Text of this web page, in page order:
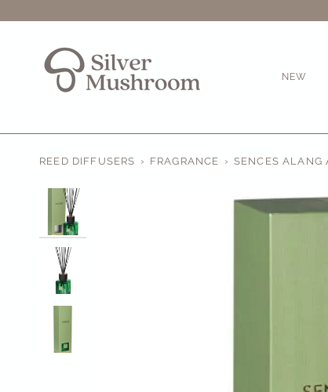
to
NEW
REED DIFFUSERS › FRAGRANCE › SENCES ALANG